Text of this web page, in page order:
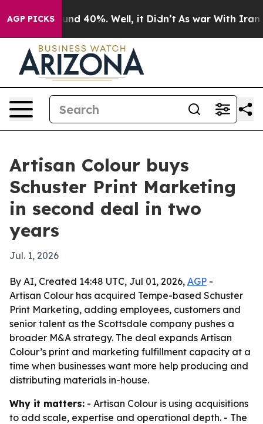
AGP PICKS
Around 40%. Well, it Didn’t As war With Iran
Artisan Colour buys
Schuster Print Marketing
in second deal in two
years
Jul. 1, 2026
By AI, Created 14:48 UTC, Jul 01, 2026, AGP -
Artisan Colour has acquired Tempe-based Schuster
Print Marketing, adding employees, customers and
senior talent as the Scottsdale company pushes a
broader M&A strategy. The deal expands Artisan
Colour’s print and marketing fulfillment capacity at a
time when businesses want more help producing and
distributing materials in-house.
Why it matters: - Artisan Colour is using acquisitions
to add scale, expertise and operational depth. - The